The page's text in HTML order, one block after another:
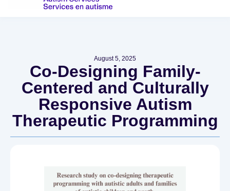
August 5, 2025
Co-Designing Family-
Centered and Culturally
Responsive Autism
Therapeutic Programming